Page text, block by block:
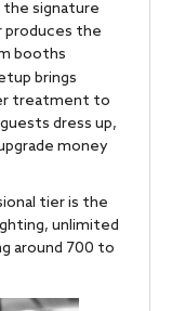
the signature
produces the
booths
brings
treatment to
dress up,
money
tier is the
unlimited
around 700 to